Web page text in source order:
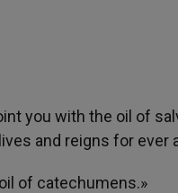
you with the oil of
and reigns for ever
of catechumens.»